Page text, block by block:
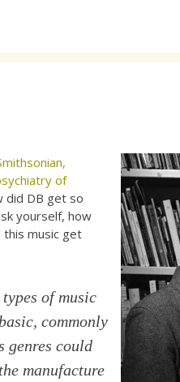
of
did DB get so
yourself, how
this music get
of music
commonly
genres could
manufacture